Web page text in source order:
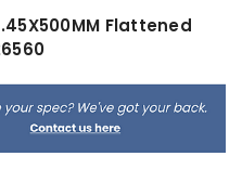
Flattened